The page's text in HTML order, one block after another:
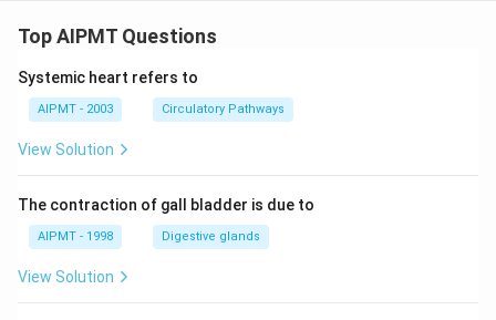
Top AIPMT Questions
Systemic heart refers to
AIPMT - 2003 Circulatory Pathways
View Solution
The contraction of gall bladder is due to
AIPMT - 1998 Digestive glands
View Solution